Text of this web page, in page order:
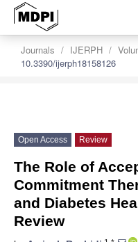
Journals IJERPH
10.3390/ijerph18158126
Open Access Review
The Role of
Commitment
and Diabetes
Review